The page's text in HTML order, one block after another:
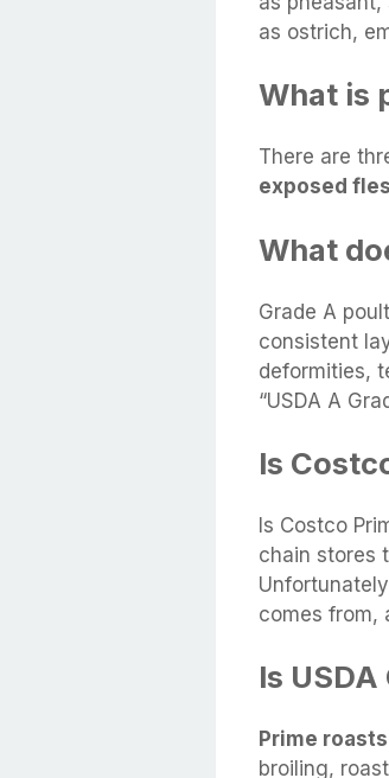
as ostrich,
What is
There are
exposed
What
Grade A
consistent
deformities,
“USDA A
Is
Is Costco
chain stores
comes from,
Is
Prime roasts
broiling,